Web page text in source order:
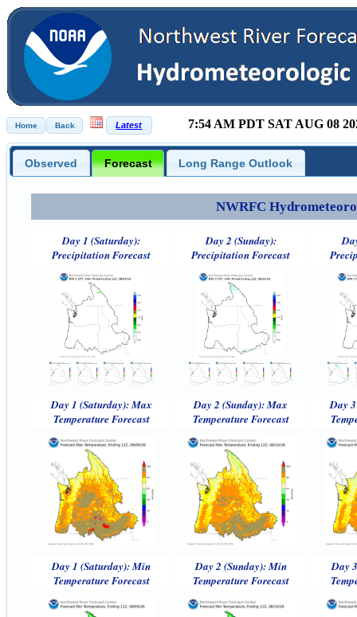
7:54 AM PDT SAT AUG 08
Observed Forecast Long Range Outlook
NWRFC
Day 1 (Saturday):
Precipitation Forecast
Day 2 (Sunday):
Precipitation Forecast
Day 1 (Saturday): Max
Temperature Forecast
Day 2 (Sunday): Max
Temperature Forecast
Day
Day 1 (Saturday): Min
Temperature Forecast
Day 2 (Sunday): Min
Temperature Forecast
Day